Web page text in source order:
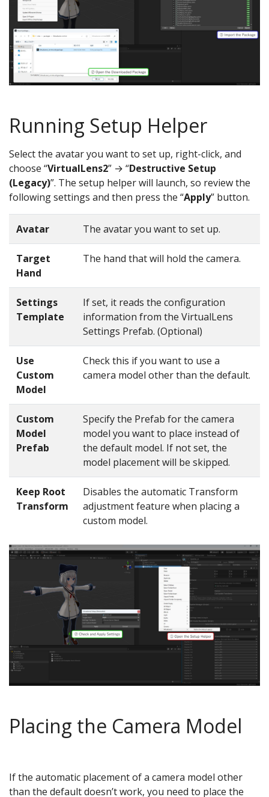
Running Setup Helper
Select the avatar you want to set up, right-click, and
choose “VirtualLens2” → “Destructive Setup
(Legacy)”. The setup helper will launch, so review the
following settings and then press the “Apply” button.
Avatar The avatar you want to set up.
Target
Hand
The hand that will hold the camera.
Settings
Template
If set, it reads the configuration
information from the VirtualLens
Settings Prefab. (Optional)
Use
Custom
Model
Check this if you want to use a
camera model other than the default.
Custom
Model
Prefab
Specify the Prefab for the camera
model you want to place instead of
the default model. If not set, the
model placement will be skipped.
Keep Root
Transform
Disables the automatic Transform
adjustment feature when placing a
custom model.
Placing the Camera Model
If the automatic placement of a camera model other
than the default doesn’t work, you need to place the